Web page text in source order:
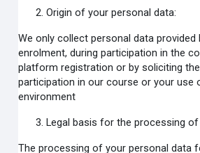
Origin of your personal data:
We only collect personal data provided
enrolment, during participation in the
platform registration or by soliciting
participation in our course or your use
environment
Legal basis for the processing
The processing of your personal data